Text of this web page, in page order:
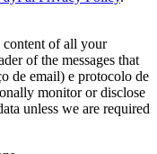
content of all your
of the messages that
de email) e protocolo de
monitor or disclose
unless we are required